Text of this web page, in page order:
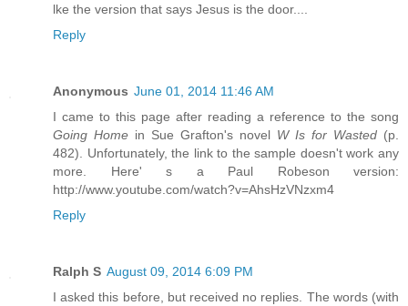
lke the version that says Jesus is the door....
Reply
Anonymous June 01, 2014 11:46 AM
I came to this page after reading a reference to the song
Going Home in Sue Grafton's novel W Is for Wasted (p.
482). Unfortunately, the link to the sample doesn't work any
more. Here' s a Paul Robeson version:
http://www.youtube.com/watch?v=AhsHzVNzxm4
Reply
Ralph S August 09, 2014 6:09 PM
I asked this before, but received no replies. The words (with